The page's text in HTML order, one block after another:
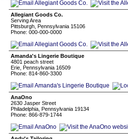
Allegiant Goods Co.
Serving Area
Pittsburgh, Pennsylvania 15106
Phone: 000-000-0000
Amanda's Lingerie Boutique
4801 peach street
Erie, Pennsylvania 16509
Phone: 814-860-3300
AnaOno
2630 Jasper Street
Philadelphia, Pennsylvania 19134
Phone: 866-879-1744